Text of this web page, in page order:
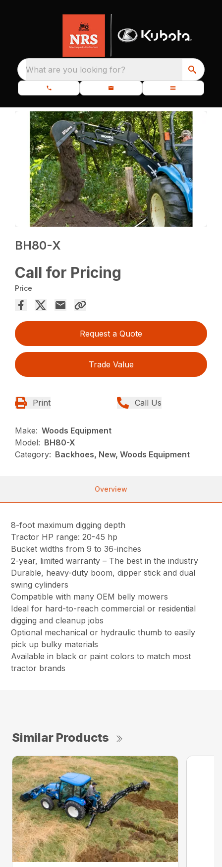
What are you looking for?
BH80-X
Call for Pricing
Price
Request a Quote
Trade Value
Print Call Us
Make: Woods Equipment
Model: BH80-X
Category: Backhoes, New, Woods Equipment
Overview
8-foot maximum digging depth
Tractor HP range: 20-45 hp
Bucket widths from 9 to 36-inches
2-year, limited warranty – The best in the industry
Durable, heavy-duty boom, dipper stick and dual
swing cylinders
Compatible with many OEM belly mowers
Ideal for hard-to-reach commercial or residential
digging and cleanup jobs
Optional mechanical or hydraulic thumb to easily
pick up bulky materials
Available in black or paint colors to match most
tractor brands
Similar Products